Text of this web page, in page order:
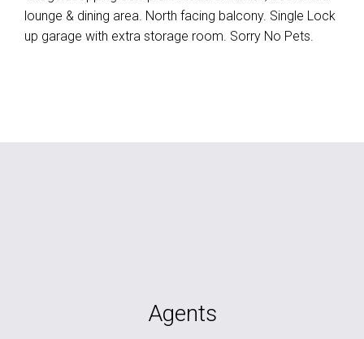
lounge & dining area. North facing balcony. Single Lock
up garage with extra storage room. Sorry No Pets.
Agents